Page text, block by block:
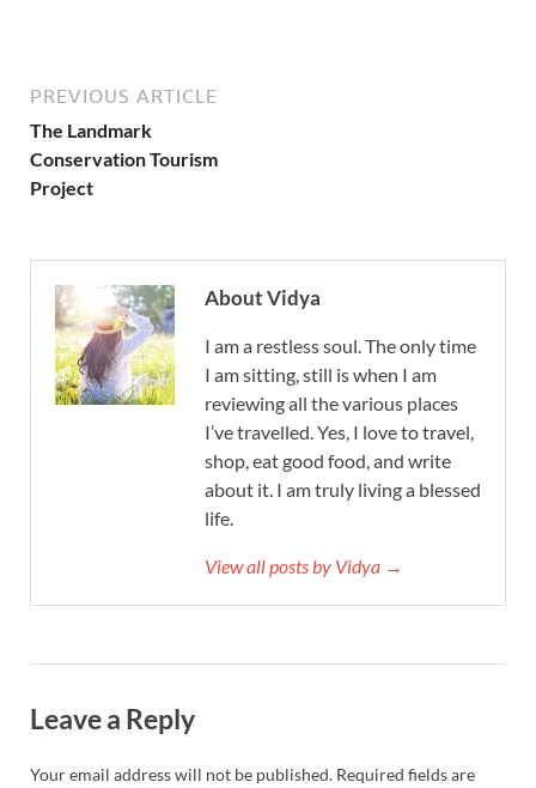
PREVIOUS ARTICLE
The Landmark
Conservation Tourism
Project
About Vidya
I am a restless soul. The only time
I am sitting, still is when I am
reviewing all the various places
I’ve travelled. Yes, I love to travel,
shop, eat good food, and write
about it. I am truly living a blessed
life.
View all posts by Vidya →
Leave a Reply
Your email address will not be published. Required fields are